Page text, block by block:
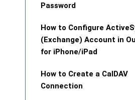
Password
How to Configure
(Exchange) Account in
for iPhone/iPad
How to Create a CalDAV
Connection